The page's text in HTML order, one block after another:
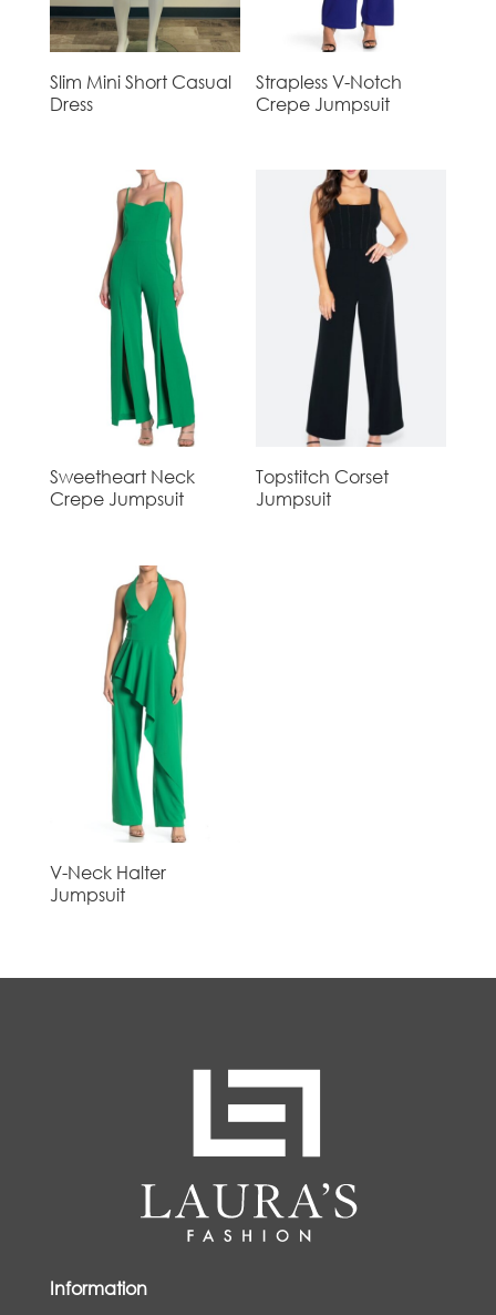
Slim Mini Short Casual
Dress
Strapless V-Notch
Crepe Jumpsuit
Sweetheart Neck
Crepe Jumpsuit
Topstitch Corset
Jumpsuit
V-Neck Halter
Jumpsuit
Information